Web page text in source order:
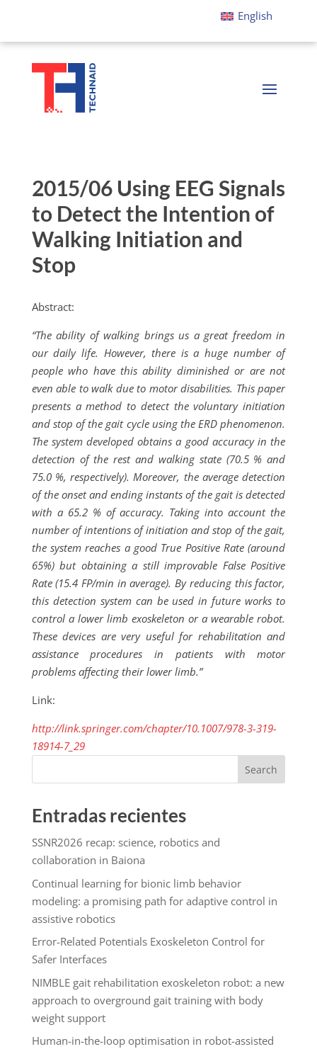
English
2015/06 Using EEG Signals
to Detect the Intention of
Walking Initiation and
Stop
Abstract:
“The ability of walking brings us a great freedom in
our daily life. However, there is a huge number of
people who have this ability diminished or are not
even able to walk due to motor disabilities. This paper
presents a method to detect the voluntary initiation
and stop of the gait cycle using the ERD phenomenon.
The system developed obtains a good accuracy in the
detection of the rest and walking state (70.5 % and
75.0 %, respectively). Moreover, the average detection
of the onset and ending instants of the gait is detected
with a 65.2 % of accuracy. Taking into account the
number of intentions of initiation and stop of the gait,
the system reaches a good True Positive Rate (around
65%) but obtaining a still improvable False Positive
Rate (15.4 FP/min in average). By reducing this factor,
this detection system can be used in future works to
control a lower limb exoskeleton or a wearable robot.
These devices are very useful for rehabilitation and
assistance procedures in patients with motor
problems affecting their lower limb.”
Link:
http://link.springer.com/chapter/10.1007/978-3-319-
18914-7_29
Search
Entradas recientes
SSNR2026 recap: science, robotics and
collaboration in Baiona
Continual learning for bionic limb behavior
modeling: a promising path for adaptive control in
assistive robotics
Error-Related Potentials Exoskeleton Control for
Safer Interfaces
NIMBLE gait rehabilitation exoskeleton robot: a new
approach to overground gait training with body
weight support
Human-in-the-loop optimisation in robot-assisted